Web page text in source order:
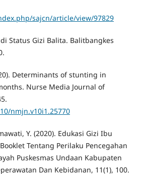
sajcn/article/view/97829
Status Gizi Balita. Balitbangkes
Determinants of stunting in
Nurse Media Journal of
nmjn.v10i1.25770
Y. (2020). Edukasi Gizi Ibu
Tentang Perilaku Pencegahan
Puskesmas Undaan Kabupaten
Dan Kebidanan, 11(1), 100.